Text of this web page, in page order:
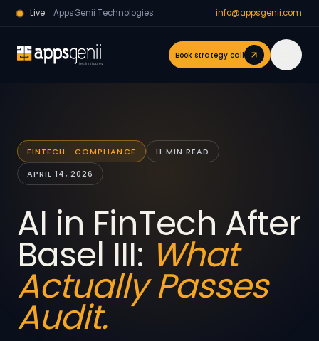
Live AppsGenii Technologies info@appsgenii.com
Book strategy call
FINTECH · COMPLIANCE
11 MIN READ
APRIL 14, 2026
AI in FinTech After
Basel III: What
Actually Passes
Audit.